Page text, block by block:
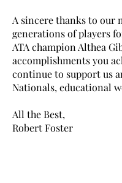
A sincere thanks to our
generations of players
ATA champion Althea
accomplishments you
continue to support us
Nationals, educational
All the Best,
Robert Foster